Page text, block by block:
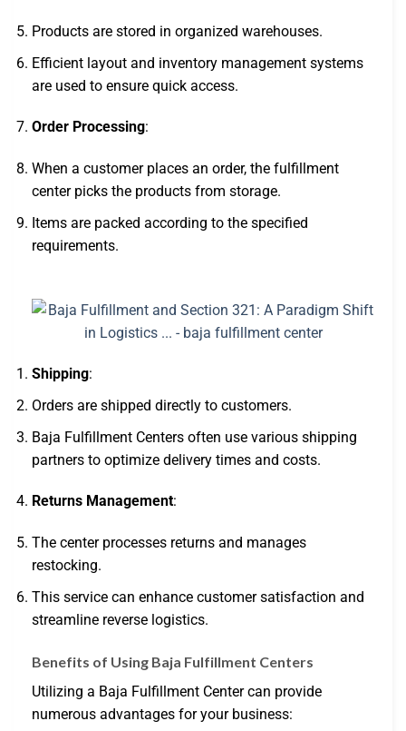
Products are stored in organized warehouses.
Efficient layout and inventory management systems
are used to ensure quick access.
Order Processing:
When a customer places an order, the fulfillment
center picks the products from storage.
Items are packed according to the specified
requirements.
Shipping:
Orders are shipped directly to customers.
Baja Fulfillment Centers often use various shipping
partners to optimize delivery times and costs.
Returns Management:
The center processes returns and manages
restocking.
This service can enhance customer satisfaction and
streamline reverse logistics.
Benefits of Using Baja Fulfillment Centers
Utilizing a Baja Fulfillment Center can provide
numerous advantages for your business: